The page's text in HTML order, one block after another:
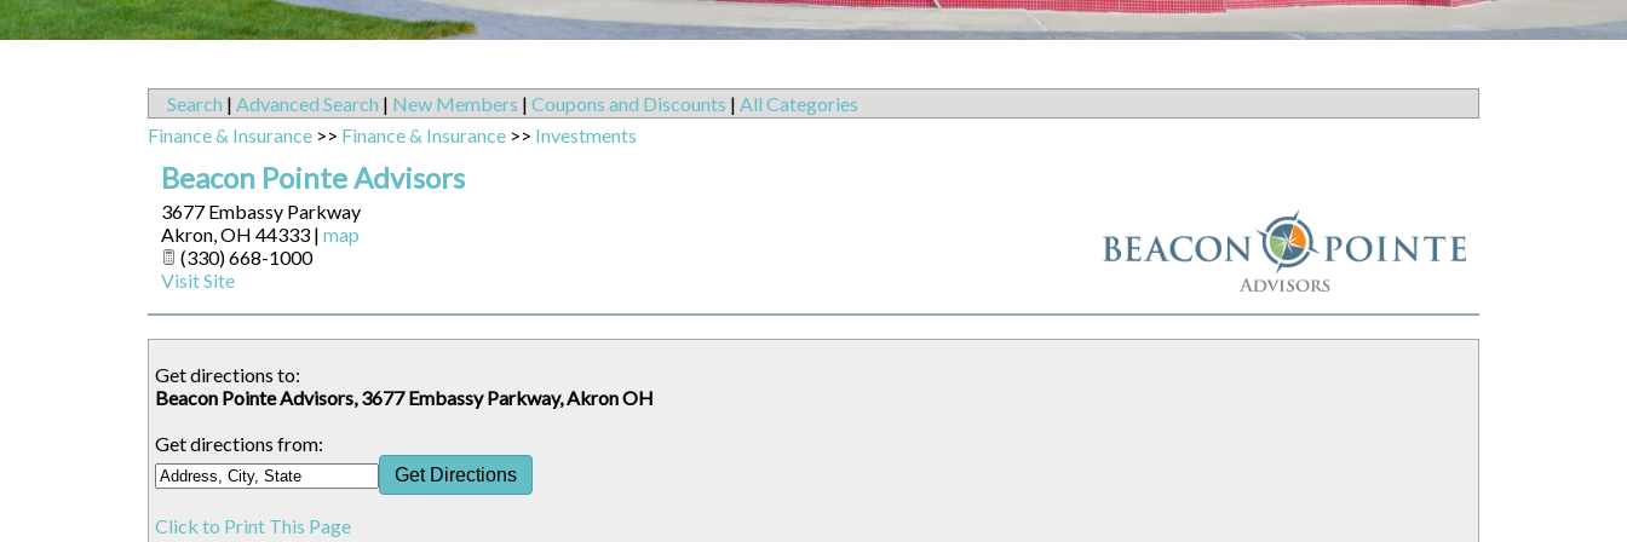
Search | Advanced Search | New Members | Coupons and Discounts | All Categories
Finance & Insurance >> Finance & Insurance >> Investments
Beacon Pointe Advisors
3677 Embassy Parkway
Akron,OH 44333 | map
(330) 668-1000
Visit Site
Get directions to:
Beacon Pointe Advisors, 3677 Embassy Parkway, Akron OH
Get directions from:
Click to Print This Page